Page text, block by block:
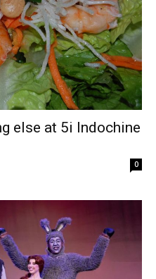
else at 5i Indochine
0